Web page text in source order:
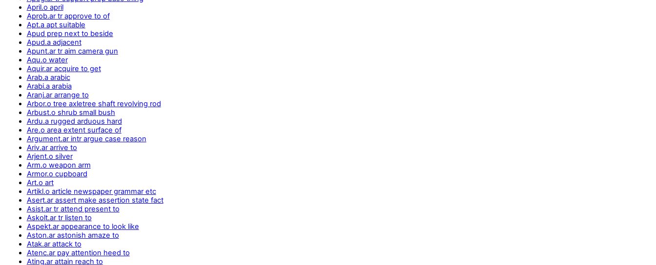
April.o april
Aprob.ar tr approve to of
Apt.a apt suitable
Apud prep next to beside
Apud.a adjacent
Apunt.ar tr aim camera gun
Aqu.o water
Aquir.ar acquire to get
Arab.a arabic
Arabi.a arabia
Aranj.ar arrange to
Arbor.o tree axletree shaft revolving rod
Arbust.o shrub small bush
Ardu.a rugged arduous hard
Are.o area extent surface of
Argument.ar intr argue case reason
Ariv.ar arrive to
Arjent.o silver
Arm.o weapon arm
Armor.o cupboard
Art.o art
Artikl.o article newspaper grammar etc
Asert.ar assert make assertion state fact
Asist.ar tr attend present to
Askolt.ar tr listen to
Aspekt.ar appearance to look like
Aston.ar astonish amaze to
Atak.ar attack to
Atenc.ar pay attention heed to
Ating.ar attain reach to